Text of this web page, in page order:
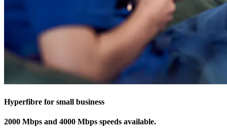
Hyperfibre for small business
2000 Mbps and 4000 Mbps speeds available.